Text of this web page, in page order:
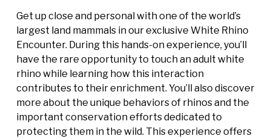
Get up close and personal with one of the world’s
largest land mammals in our exclusive White Rhino
Encounter. During this hands-on experience, you’ll
have the rare opportunity to touch an adult white
rhino while learning how this interaction
contributes to their enrichment. You’ll also discover
more about the unique behaviors of rhinos and the
important conservation efforts dedicated to
protecting them in the wild. This experience offers